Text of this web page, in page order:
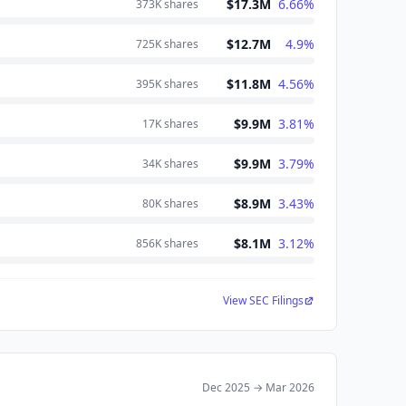
373Kshares $17.3M 6.66%
725Kshares $12.7M 4.9%
395Kshares $11.8M 4.56%
17Kshares $9.9M 3.81%
34Kshares $9.9M 3.79%
80Kshares $8.9M 3.43%
856Kshares $8.1M 3.12%
View SEC Filings
Dec 2025 → Mar 2026